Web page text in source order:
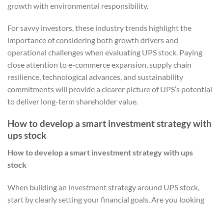
growth with environmental responsibility.
For savvy investors, these industry trends highlight the
importance of considering both growth drivers and
operational challenges when evaluating UPS stock. Paying
close attention to e-commerce expansion, supply chain
resilience, technological advances, and sustainability
commitments will provide a clearer picture of UPS’s potential
to deliver long-term shareholder value.
How to develop a smart investment strategy with
ups stock
How to develop a smart investment strategy with ups
stock
When building an investment strategy around UPS stock,
start by clearly setting your financial goals. Are you looking